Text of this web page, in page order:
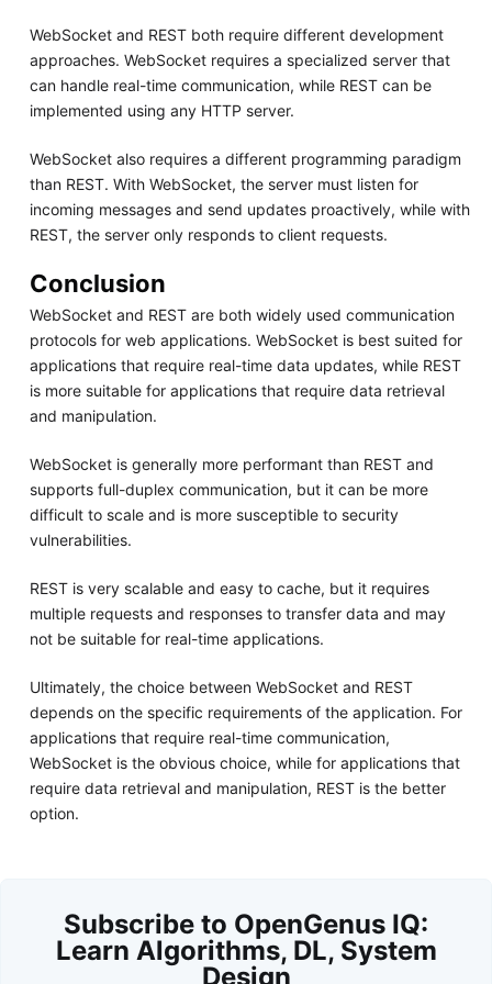
WebSocket and REST both require different development
approaches. WebSocket requires a specialized server that
can handle real-time communication, while REST can be
implemented using any HTTP server.
WebSocket also requires a different programming paradigm
than REST. With WebSocket, the server must listen for
incoming messages and send updates proactively, while with
REST, the server only responds to client requests.
Conclusion
WebSocket and REST are both widely used communication
protocols for web applications. WebSocket is best suited for
applications that require real-time data updates, while REST
is more suitable for applications that require data retrieval
and manipulation.
WebSocket is generally more performant than REST and
supports full-duplex communication, but it can be more
difficult to scale and is more susceptible to security
vulnerabilities.
REST is very scalable and easy to cache, but it requires
multiple requests and responses to transfer data and may
not be suitable for real-time applications.
Ultimately, the choice between WebSocket and REST
depends on the specific requirements of the application. For
applications that require real-time communication,
WebSocket is the obvious choice, while for applications that
require data retrieval and manipulation, REST is the better
option.
Subscribe to OpenGenus IQ:
Learn Algorithms, DL, System
Design